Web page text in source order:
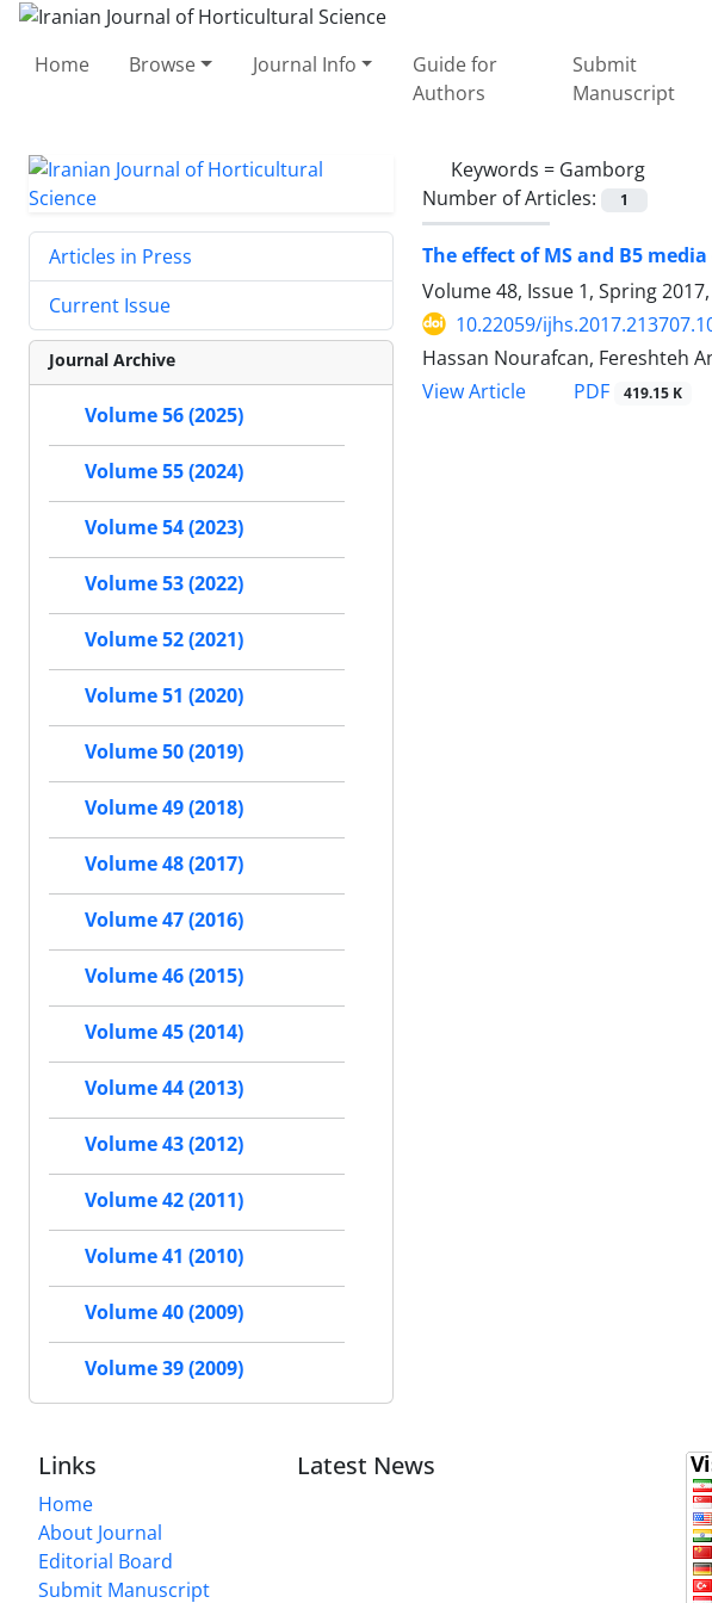
Home Browse Journal Info
Guide for
Authors
Submit
Manuscript
Keywords = Gamborg
Number of Articles:
1
The effect of MS and B5
Volume 48, Issue 1, Spring
10.22059/
Hassan Nourafcan, Fereshteh
View Article
PDF 419.15 K
Articles in Press
Current Issue
Journal Archive
Volume 56 (2025)
Volume 55 (2024)
Volume 54 (2023)
Volume 53 (2022)
Volume 52 (2021)
Volume 51 (2020)
Volume 50 (2019)
Volume 49 (2018)
Volume 48 (2017)
Volume 47 (2016)
Volume 46 (2015)
Volume 45 (2014)
Volume 44 (2013)
Volume 43 (2012)
Volume 42 (2011)
Volume 41 (2010)
Volume 40 (2009)
Volume 39 (2009)
Links
Home
About Journal
Editorial Board
Submit Manuscript
Latest News